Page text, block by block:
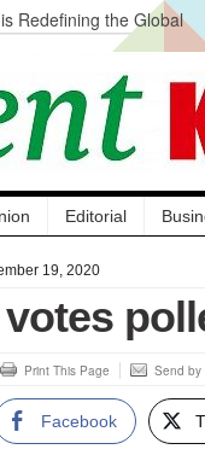
Redefining the Global
Acquisition, Not
at Hazratbal, Calls it
Water Quality Testing to
Editorial
19, 2020
votes
Print This Page Send by
Facebook